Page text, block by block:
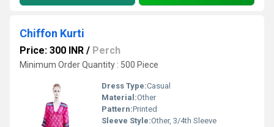
Chiffon Kurti
Price: 300 INR / Perch
Minimum Order Quantity : 500 Piece
Dress Type:Casual
Material:Other
Pattern:Printed
Sleeve Style:Other, 3/4th Sleeve